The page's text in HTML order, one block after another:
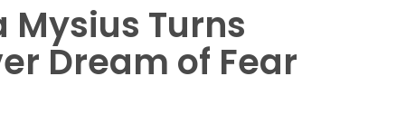
Mysius Turns
Dream of Fear